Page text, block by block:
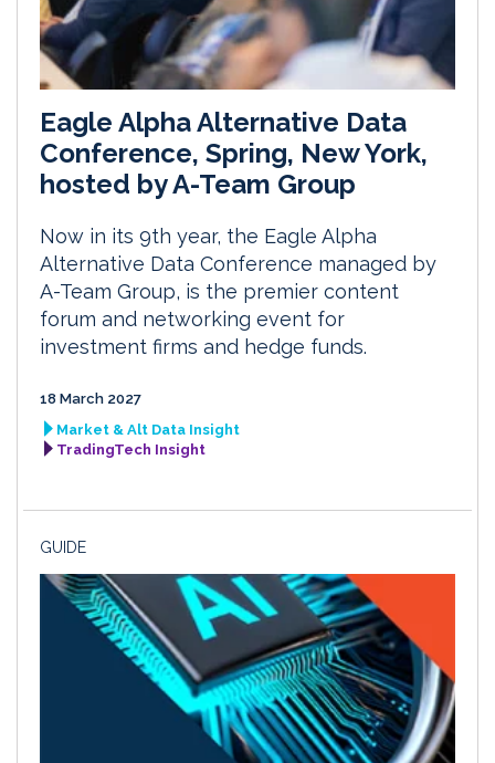
Eagle Alpha Alternative Data
Conference, Spring, New York,
hosted by A-Team Group
Now in its 9th year, the Eagle Alpha
Alternative Data Conference managed by
A-Team Group, is the premier content
forum and networking event for
investment firms and hedge funds.
18 March 2027
Market & Alt Data Insight
TradingTech Insight
GUIDE